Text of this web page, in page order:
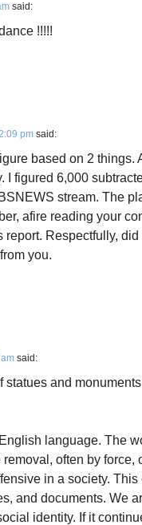
said:
!!!!!
pm said:
based on 2 things.
I figured 6,000
stream. The
afire reading your
report. Respectfully,
you.
said:
statues and
language. The
often by force,
in a society.
and documents. We
identity. If it